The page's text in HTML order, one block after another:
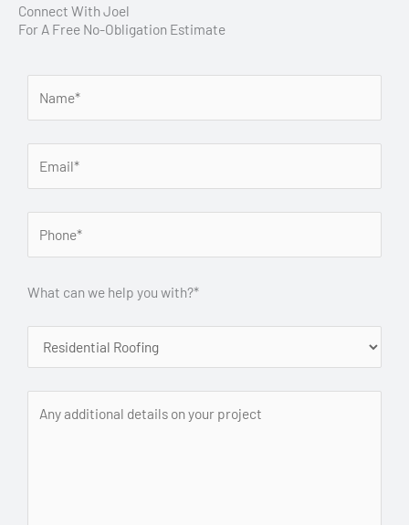
Connect With Joel
For A Free No-Obligation Estimate
What can we help you with?*